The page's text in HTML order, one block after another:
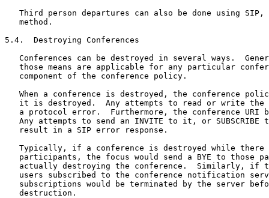
Third person departures can also be done using SIP,
   method.
5.4.  Destroying Conferences
Conferences can be destroyed in several ways.
those means are applicable for any particular
   component of the conference policy.
When a conference is destroyed, the conference
it is destroyed.  Any attempts to read or write the
a protocol error.  Furthermore, the conference URI
Any attempts to send an INVITE to it, or SUBSCRIBE
   result in a SIP error response.
Typically, if a conference is destroyed while there
participants, the focus would send a BYE to those
actually destroying the conference.  Similarly, if
users subscribed to the conference notification
subscriptions would be terminated by the server
   destruction.